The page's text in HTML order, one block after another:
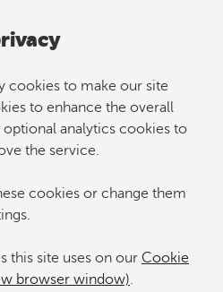
cookies to make our site
to enhance the overall
analytics cookies to
the service.
cookies or change them
this site uses on our Cookie
browser window).